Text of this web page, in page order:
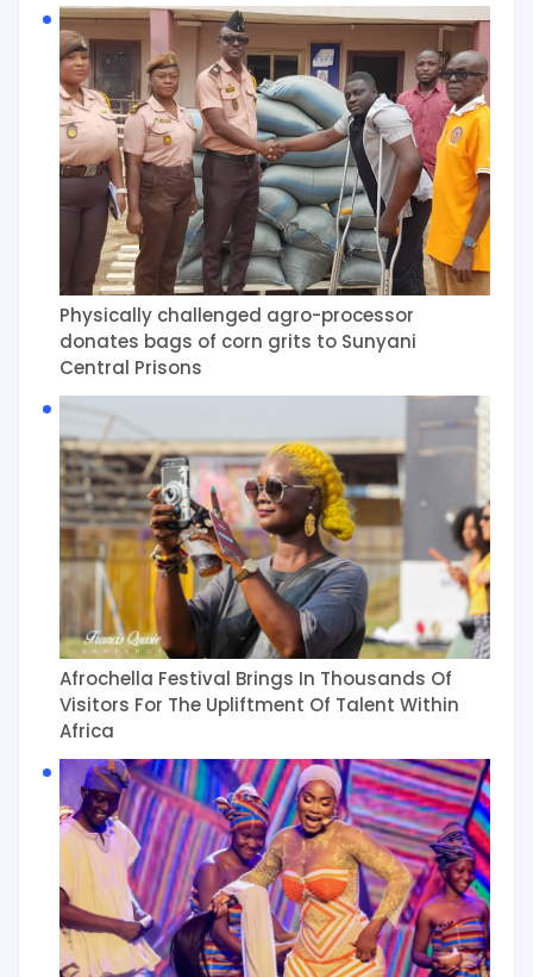
Physically challenged agro-processor
donates bags of corn grits to Sunyani
Central Prisons
Afrochella Festival Brings In Thousands Of
Visitors For The Upliftment Of Talent Within
Africa